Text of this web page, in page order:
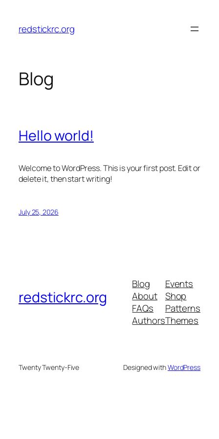
content
redstickrc.org
Blog
Hello world!
Welcome to WordPress. This is your first post. Edit or
delete it, then start writing!
July 25, 2026
redstickrc.org
Blog
About
FAQs
Authors
Events
Shop
Patterns
Themes
Twenty Twenty-Five Designed withWordPress